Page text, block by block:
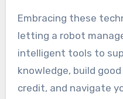
Embracing these
letting a robot
intelligent tools to
knowledge, build
credit, and navigate